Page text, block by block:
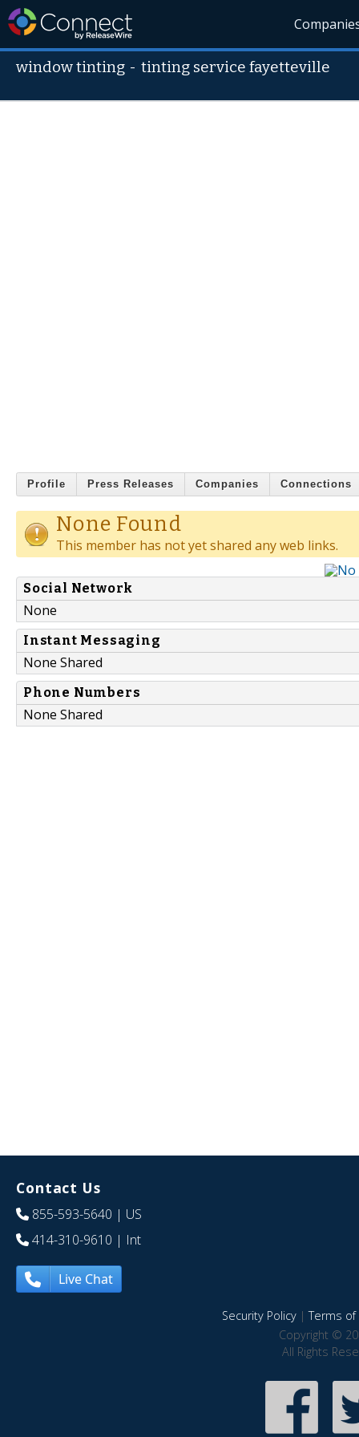
window tinting -tinting service fayetteville
Profile Press Releases Companies Connections
None Found
This member has not yet shared any web links.
Social Network
None
Instant Messaging
None Shared
Phone Numbers
None Shared
Contact Us
855-593-5640 | US
414-310-9610 | Int
Live Chat
Security Policy|Terms of
Copyright ©
All Rights